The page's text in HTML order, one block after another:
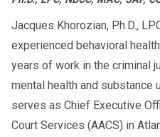
Jacques Khorozian, Ph.D.,
experienced behavioral
years of work in the criminal
mental health and substance
serves as Chief Executive
Court Services (AACS) in